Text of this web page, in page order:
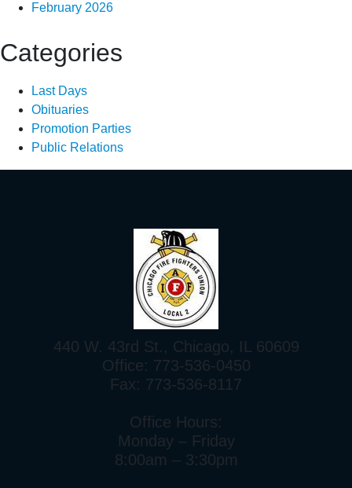
February 2026
Categories
Last Days
Obituaries
Promotion Parties
Public Relations
440 W. 43rd St., Chicago, IL 60609
Office: 773-536-0450
Fax: 773-536-8117
Office Hours:
Monday – Friday
8:00am – 3:30pm